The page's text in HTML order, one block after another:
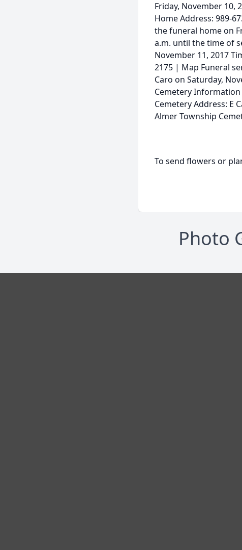
Friday, November 10,
Home Address: 989-
the funeral home on
a.m. until the time of
November 11, 2017
2175 | Map Funeral
Caro on Saturday,
Cemetery Information
Cemetery Address: E
Almer Township
To send flowers or
Photo